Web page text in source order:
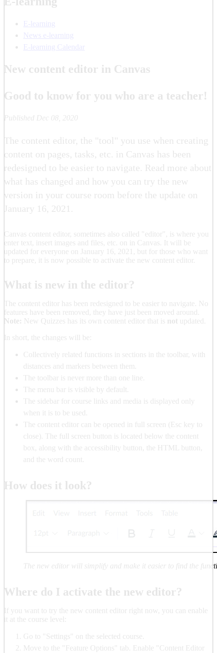
E-learning
News e-learning
E-learning Calendar
New content editor in Canvas
Good to know for you who are a teacher!
Published Dec 08, 2020
The content editor, the "tool" you use when creating
content on pages, tasks, etc. in Canvas has been
redesigned to be easier to navigate. Read more about
what has changed and how you can try the new
version in your course room before the update on
January 16, 2021.
Canvas content editor, sometimes also called "editor", is where you
enter text, insert images and files, etc. on in Canvas. It will be
updated for everyone on January 16, 2021, but for those who want
to prepare, it is now possible to activate the new content editor.
What is new in the editor?
The content editor has been redesigned to be easier to navigate. No
features have been removed, they have just been moved around.
Note: New Quizzes has its own content editor that is not
updated.
In short, the changes will be:
Collectively related functions in sections in the toolbar, with
distances and markers between them.
The toolbar is never more than one line.
The menu bar is visible by default.
The sidebar for course links and media is displayed only
when it is to be used.
The content editor can be opened in full screen (Esc key to
close). The full screen button is located below the content
box, along with the accessibility button, the HTML button,
and the word count.
How does it look?
The new editor will simplify and make it easier to find the
Where do I activate the new editor?
If you want to try the new content editor right now, you can enable
it at the course level:
Go to "Settings" on the selected course.
Move to the "Feature Options" tab. Enable "Content Editor